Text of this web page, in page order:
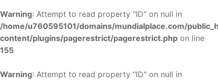
Warning: Attempt to read property "ID" on null in
/home/u760595101/domains/mundialplace.com/
content/plugins/pagerestrict/pagerestrict.php on line
155
Warning: Attempt to read property "ID" on null in